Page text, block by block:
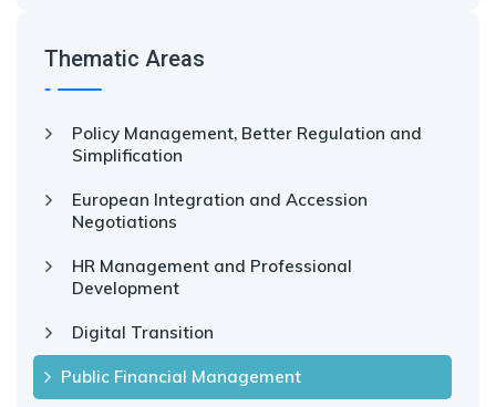
Thematic Areas
Policy Management, Better Regulation and
Simplification
European Integration and Accession
Negotiations
HR Management and Professional
Development
Digital Transition
Public Financial Management